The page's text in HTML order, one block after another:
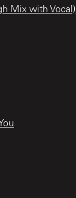
Mix with Vocal)